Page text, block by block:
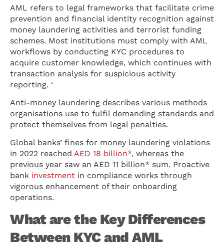
AML refers to legal frameworks that facilitate crime
prevention and financial identity recognition against
money laundering activities and terrorist funding
schemes. Most institutions must comply with AML
workflows by conducting KYC procedures to
acquire customer knowledge, which continues with
transaction analysis for suspicious activity
reporting. ‘
Anti-money laundering describes various methods
organisations use to fulfil demanding standards and
protect themselves from legal penalties.
Global banks’ fines for money laundering violations
in 2022 reached AED 18 billion*, whereas the
previous year saw an AED 11 billion* sum. Proactive
bank investment in compliance works through
vigorous enhancement of their onboarding
operations.
What are the Key Differences
Between KYC and AML